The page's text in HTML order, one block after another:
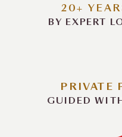
20+
BY EXPERT
PRIVATE
GUIDED